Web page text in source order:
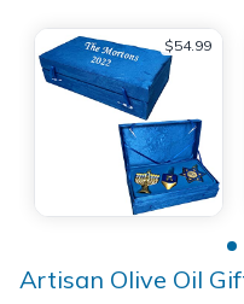
$54.99
Artisan Olive Oil